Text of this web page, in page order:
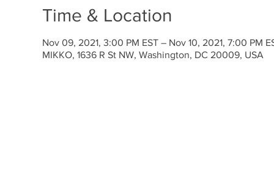
Time & Location
Nov 09, 2021, 3:00 PM EST – Nov 10, 2021, 7:00 PM
MIKKO, 1636 R St NW, Washington, DC 20009, USA